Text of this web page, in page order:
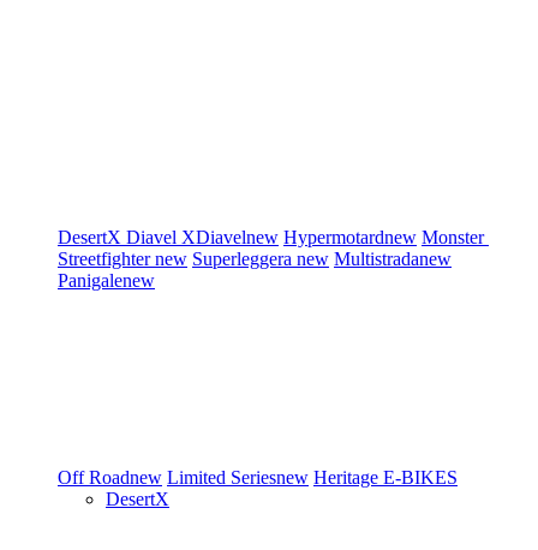
DesertX Diavel XDiavelnew Hypermotardnew Monster
Streetfighternew Superleggera new Multistradanew
Panigalenew
Off Roadnew Limited Seriesnew Heritage E-BIKES
DesertX